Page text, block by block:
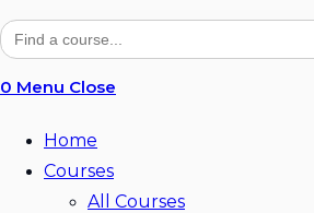
website
search
Search
for:
0 Menu Close
Home
Courses
All Courses